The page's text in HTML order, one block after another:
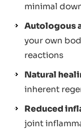
minimal
Autologous
your own
reactions
Natural
inherent
Reduced
joint